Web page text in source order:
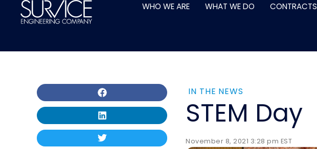
WHO WE ARE WHAT WE DO CONTRACTS
IN THE NEWS
STEM Day
November 8, 2021 3:28 pm EST